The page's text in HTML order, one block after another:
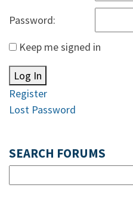
Password:
Keep me signed in
Log In
Register
Lost Password
SEARCH FORUMS